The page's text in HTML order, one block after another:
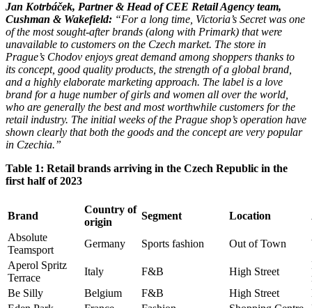
Jan Kotrbáček, Partner & Head of CEE Retail Agency team,
Cushman & Wakefield: “For a long time, Victoria’s Secret was one
of the most sought-after brands (along with Primark) that were
unavailable to customers on the Czech market. The store in
Prague’s Chodov enjoys great demand among shoppers thanks to
its concept, good quality products, the strength of a global brand,
and a highly elaborate marketing approach. The label is a love
brand for a huge number of girls and women all over the world,
who are generally the best and most worthwhile customers for the
retail industry. The initial weeks of the Prague shop’s operation have
shown clearly that both the goods and the concept are very popular
in Czechia.”
Table 1: Retail brands arriving in the Czech Republic in the
first half of 2023
Brand
Country of
origin
Segment Location
Absolute
Teamsport
Germany Sports fashion Out of Town
Aperol Spritz
Terrace
Italy F&B High Street
Be Silly
Belgium F&B High Street